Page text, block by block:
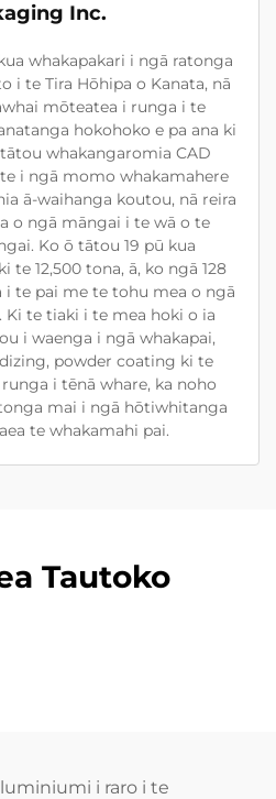
Inc.
whakapakari i ngā ratonga
i te Tira Hōhipa o Kanata, nā
mōteatea i runga i te
hokohoko e pa ana ki
whakangaromia CAD
i ngā momo whakamahere
ā-waihanga koutou, nā reira
o ngā māngai i te wā o te
Ko ō tātou 19 pū kua
te 12,500 tona, ā, ko ngā 128
i te pai me te tohu mea o ngā
te tiaki i te mea hoki o ia
i waenga i ngā whakapai,
powder coating ki te
i tēnā whare, ka noho
mai i ngā hōtiwhitanga
te whakamahi pai.
Tautoko
i raro i te